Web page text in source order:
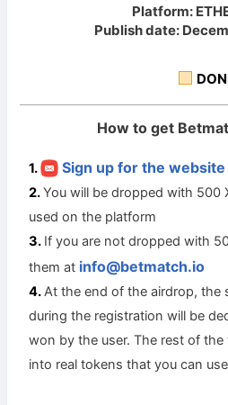
Platform:
Publish date:
How to get
Sign up for the website
You will be dropped with 500
used on the platform
If you are not dropped with
them at info@betmatch.io
At the end of the airdrop, the
during the registration will be
won by the user. The rest of
into real tokens that you can